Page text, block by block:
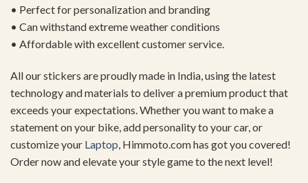
• Perfect for personalization and branding
• Can withstand extreme weather conditions
• Affordable with excellent customer service.
All our stickers are proudly made in India, using the latest
technology and materials to deliver a premium product that
exceeds your expectations. Whether you want to make a
statement on your bike, add personality to your car, or
customize your Laptop, Himmoto.com has got you covered!
Order now and elevate your style game to the next level!